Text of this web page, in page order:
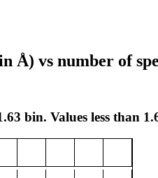
Å) vs number of
bin. Values less than